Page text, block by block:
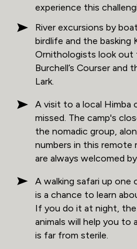
experience this
River excursions by
birdlife and the basking
Ornithologists look out
Burchell’s Courser and
Lark.
A visit to a local Himba
missed. The camp's
the nomadic group,
numbers in this remote
are always welcomed
A walking safari up one
is a chance to learn
If you do it at night,
animals will help you
is far from sterile.